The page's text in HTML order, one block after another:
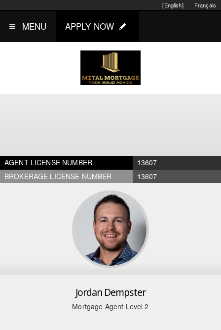
Français
[English]
MENU APPLY NOW
AGENT LICENSE NUMBER
13607
BROKERAGE LICENSE NUMBER
13607
Jordan Dempster
Mortgage Agent Level 2